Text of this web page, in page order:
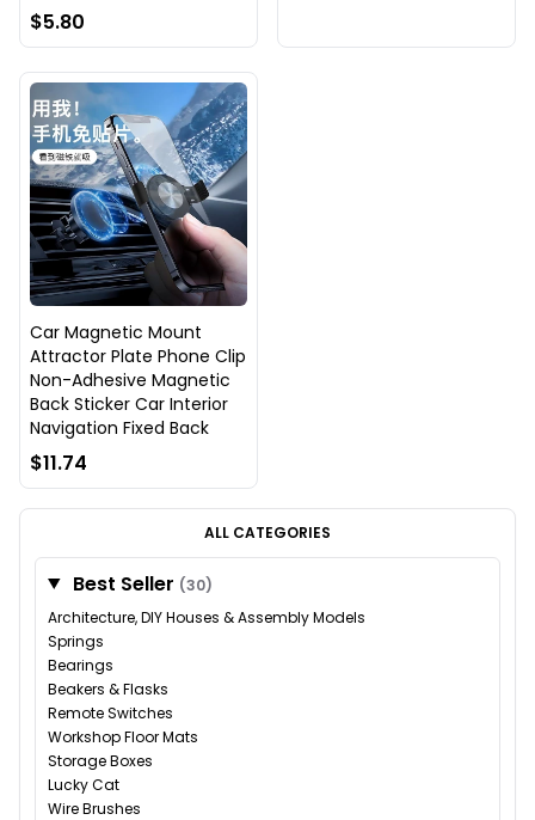
$5.80
Car Magnetic Mount
Attractor Plate Phone Clip
Non-Adhesive Magnetic
Back Sticker Car Interior
Navigation Fixed Back
$11.74
ALL CATEGORIES
Best Seller (30)
Architecture, DIY Houses & Assembly Models
Springs
Bearings
Beakers & Flasks
Remote Switches
Workshop Floor Mats
Storage Boxes
Lucky Cat
Wire Brushes